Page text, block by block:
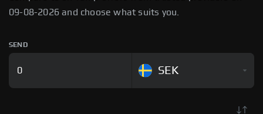
09-08-2026 and choose what suits you.
SEND
SEK